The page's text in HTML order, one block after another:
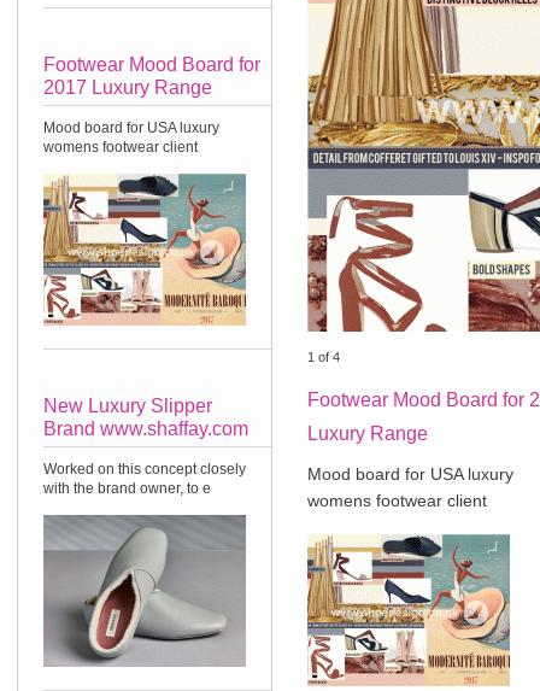
Footwear Mood Board for
2017 Luxury Range
Mood board for USA luxury
womens footwear client
New Luxury Slipper
Brand www.shaffay.com
Worked on this concept closely
with the brand owner, to e
1 of 4
Footwear Mood Board for
Luxury Range
Mood board for USA luxury
womens footwear client